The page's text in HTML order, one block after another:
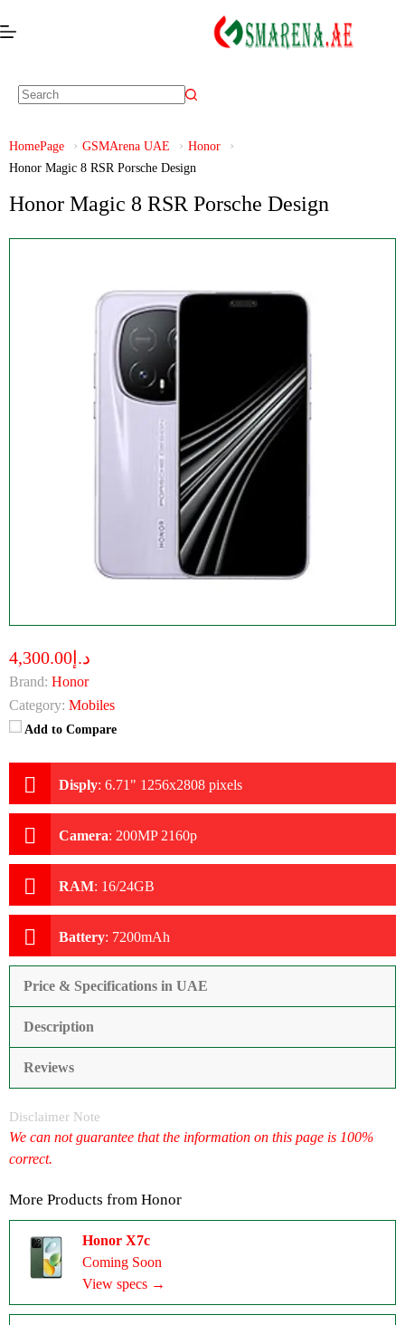
HomePage GSMArena UAE
Honor
Honor Magic 8 RSR Porsche Design
Honor Magic 8 RSR Porsche Design
د.إ4,300.00
Brand: Honor
Category: Mobiles
Add to Compare
Disply: 6.71" 1256x2808 pixels
Camera: 200MP 2160p
RAM: 16/24GB
Battery: 7200mAh
Price & Specifications in UAE
Description
Reviews
Disclaimer Note
We can not guarantee that the information on this page is 100%
correct.
More Products from Honor
Honor X7c
Coming Soon
View specs →